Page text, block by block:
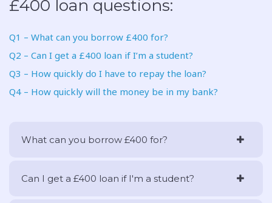
£400 loan questions:
Q1 – What can you borrow £400 for?
Q2 – Can I get a £400 loan if I’m a student?
Q3 – How quickly do I have to repay the loan?
Q4 – How quickly will the money be in my bank?
What can you borrow £400 for?
Can I get a £400 loan if I'm a student?